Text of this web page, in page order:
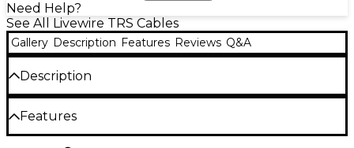
Need Help?
See All Livewire TRS Cables
Gallery Description Features Reviews Q&A
Description
Dual mono 1/4" TS to 1/4" TS. Sturdy, reliable audio
component connectors with molded strain relief.
Features